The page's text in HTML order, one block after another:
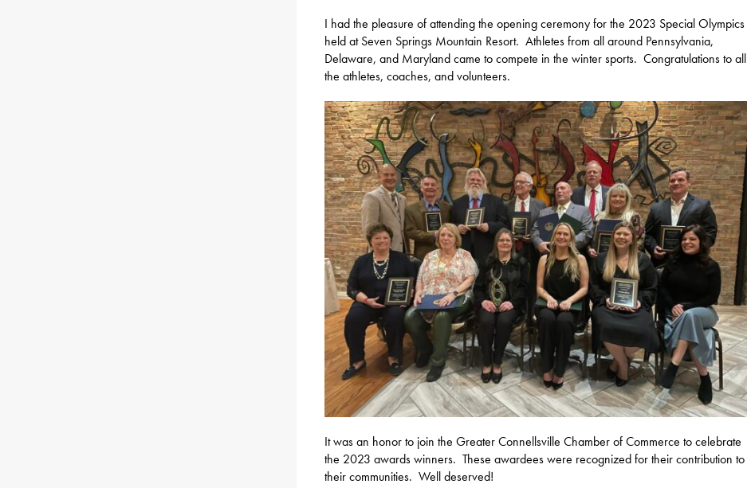
I had the pleasure of attending the opening ceremony for the 2023 Special Olympics
held at Seven Springs Mountain Resort. Athletes from all around Pennsylvania,
Delaware, and Maryland came to compete in the winter sports. Congratulations to all
the athletes, coaches, and volunteers.
It was an honor to join the Greater Connellsville Chamber of Commerce to celebrate
the 2023 awards winners. These awardees were recognized for their contribution to
their communities. Well deserved!